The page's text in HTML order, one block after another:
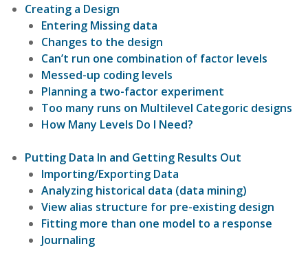
Creating a Design
Entering Missing data
Changes to the design
Can’t run one combination of factor levels
Messed-up coding levels
Planning a two-factor experiment
Too many runs on Multilevel Categoric designs
How Many Levels Do I Need?
Putting Data In and Getting Results Out
Importing/Exporting Data
Analyzing historical data (data mining)
View alias structure for pre-existing design
Fitting more than one model to a response
Journaling